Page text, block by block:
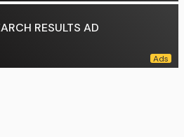
RESULTS AD